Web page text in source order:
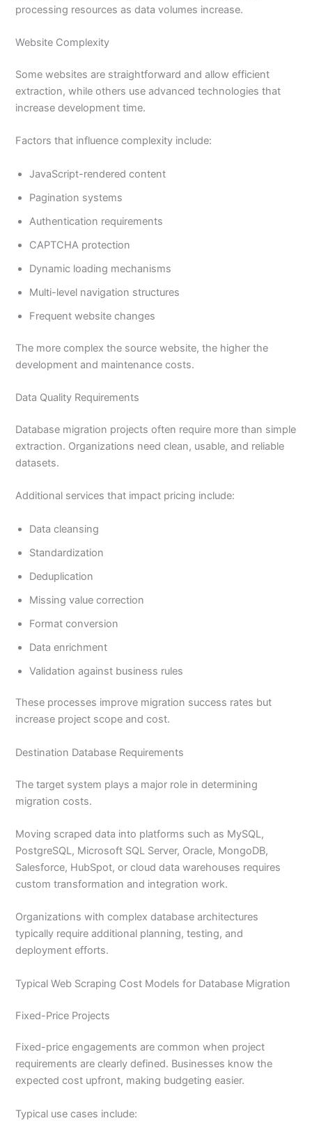
processing resources as data volumes increase.
Website Complexity
Some websites are straightforward and allow efficient
extraction, while others use advanced technologies that
increase development time.
Factors that influence complexity include:
JavaScript-rendered content
Pagination systems
Authentication requirements
CAPTCHA protection
Dynamic loading mechanisms
Multi-level navigation structures
Frequent website changes
The more complex the source website, the higher the
development and maintenance costs.
Data Quality Requirements
Database migration projects often require more than simple
extraction. Organizations need clean, usable, and reliable
datasets.
Additional services that impact pricing include:
Data cleansing
Standardization
Deduplication
Missing value correction
Format conversion
Data enrichment
Validation against business rules
These processes improve migration success rates but
increase project scope and cost.
Destination Database Requirements
The target system plays a major role in determining
migration costs.
Moving scraped data into platforms such as MySQL,
PostgreSQL, Microsoft SQL Server, Oracle, MongoDB,
Salesforce, HubSpot, or cloud data warehouses requires
custom transformation and integration work.
Organizations with complex database architectures
typically require additional planning, testing, and
deployment efforts.
Typical Web Scraping Cost Models for Database Migration
Fixed-Price Projects
Fixed-price engagements are common when project
requirements are clearly defined. Businesses know the
expected cost upfront, making budgeting easier.
Typical use cases include: